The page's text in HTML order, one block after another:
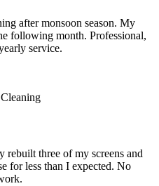
after monsoon season. My
following month. Professional,
service.
three of my screens and
for less than I expected. No